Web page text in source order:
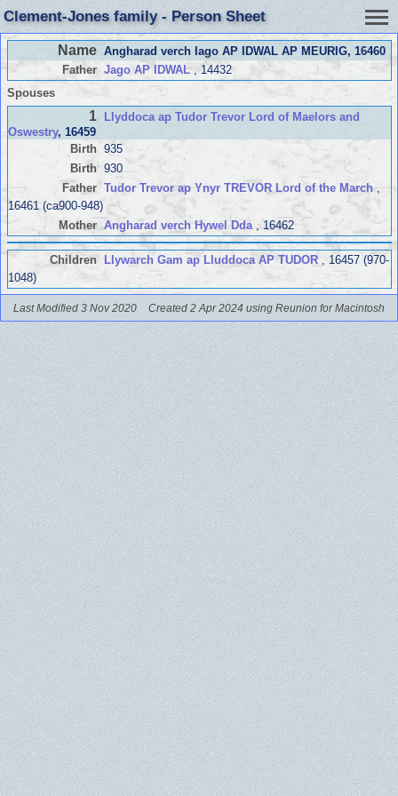
Clement-Jones family - Person Sheet
Name Angharad verch Iago AP IDWAL AP MEURIG, 16460
Father Jago AP IDWAL, 14432
Spouses
1
Llyddoca ap Tudor Trevor Lord of Maelors and
Oswestry, 16459
Birth 935
Birth 930
Father Tudor Trevor ap Ynyr TREVOR Lord of the March,
16461 (ca900-948)
Mother Angharad verch Hywel Dda, 16462
Children Llywarch Gam ap Lluddoca AP TUDOR, 16457 (970-
1048)
Last Modified 3 Nov 2020 Created 2 Apr 2024 using Reunion for Macintosh